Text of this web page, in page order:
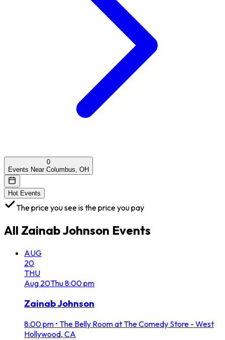
0
Events Near Columbus, OH
Hot Events
The price you see is the price you pay
All Zainab Johnson Events
AUG
20
THU
Aug 20Thu8:00 pm
Zainab Johnson
8:00 pm • The Belly Room at The Comedy Store - West
Hollywood, CA